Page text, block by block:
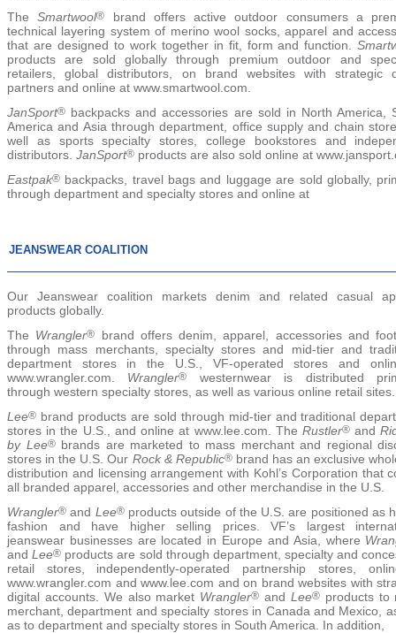
The Smartwool®
brand offers active outdoor consumers a
technical layering system of merino wool socks, apparel and
that are designed to work together in fit, form and function.
products are sold globally through premium outdoor and
retailers, global distributors, on brand websites with strategic
partners and online at www.smartwool.com.
JanSport® backpacks and accessories are sold in North America,
America and Asia through department, office supply and chain
well as sports specialty stores, college bookstores and
distributors. JanSport® products are also sold online at
Eastpak® backpacks, travel bags and luggage are sold globally,
through department and specialty stores and online at
JEANSWEAR COALITION
Our Jeanswear coalition markets denim and related casual
products globally.
The Wrangler®
brand offers denim, apparel, accessories and
through mass merchants, specialty stores and mid-tier and
department stores in the U.S., VF-operated stores and
www.wrangler.com. Wrangler®
westernwear is distributed
through western specialty stores, as well as various online retail sites.
Lee® brand products are sold through mid-tier and traditional
stores in the U.S., and online at www.lee.com. The Rustler®and
by Lee®brands are marketed to mass merchant and regional
stores in the U.S. Our Rock & Republic®brand has an exclusive
distribution and licensing arrangement with Kohl’s Corporation that
all branded apparel, accessories and other merchandise in the U.S.
Wrangler® and Lee®products outside of the U.S. are positioned as
fashion and have higher selling prices. VF’s largest
jeanswear businesses are located in Europe and Asia, where
andLee® products are sold through department, specialty and
retail stores, independently-operated partnership stores,
www.wrangler.com and www.lee.com and on brand websites with
digital accounts. We also market Wrangler® and Lee®products to
merchant, department and specialty stores in Canada and Mexico,
as to department and specialty stores in South America. In addition,